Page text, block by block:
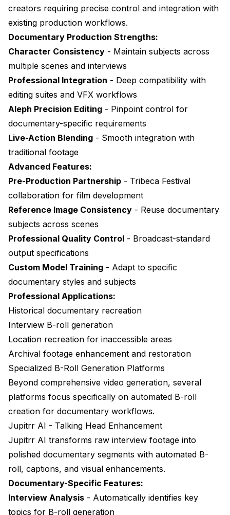
creators requiring precise control and integration with
existing production workflows.
Documentary Production Strengths:
Character Consistency - Maintain subjects across
multiple scenes and interviews
Professional Integration - Deep compatibility with
editing suites and VFX workflows
Aleph Precision Editing - Pinpoint control for
documentary-specific requirements
Live-Action Blending - Smooth integration with
traditional footage
Advanced Features:
Pre-Production Partnership - Tribeca Festival
collaboration for film development
Reference Image Consistency - Reuse documentary
subjects across scenes
Professional Quality Control - Broadcast-standard
output specifications
Custom Model Training - Adapt to specific
documentary styles and subjects
Professional Applications:
Historical documentary recreation
Interview B-roll generation
Location recreation for inaccessible areas
Archival footage enhancement and restoration
Specialized B-Roll Generation Platforms
Beyond comprehensive video generation, several
platforms focus specifically on automated B-roll
creation for documentary workflows.
Jupitrr AI - Talking Head Enhancement
Jupitrr AI transforms raw interview footage into
polished documentary segments with automated B-
roll, captions, and visual enhancements.
Documentary-Specific Features:
Interview Analysis - Automatically identifies key
topics for B-roll generation